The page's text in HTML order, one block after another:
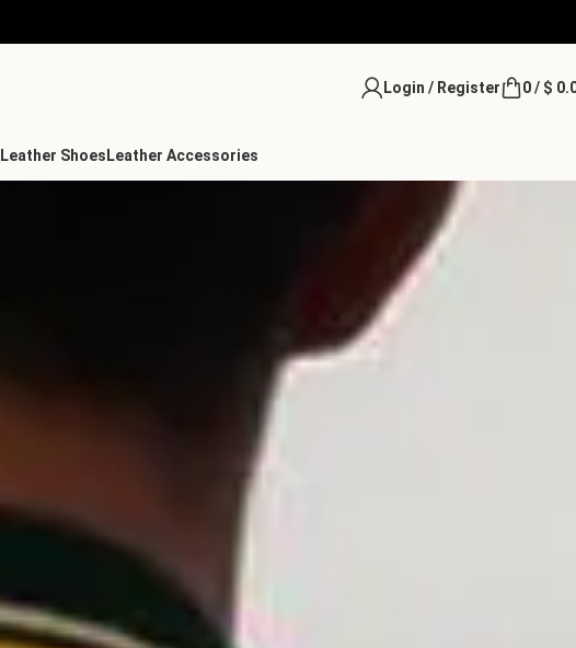
Login / Register 0/ $
Leather Shoes Leather Accessories